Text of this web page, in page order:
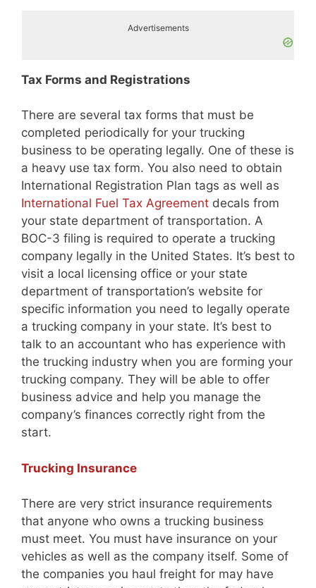
Advertisements
Tax Forms and Registrations
There are several tax forms that must be
completed periodically for your trucking
business to be operating legally. One of these is
a heavy use tax form. You also need to obtain
International Registration Plan tags as well as
International Fuel Tax Agreement decals from
your state department of transportation. A
BOC-3 filing is required to operate a trucking
company legally in the United States. It’s best to
visit a local licensing office or your state
department of transportation’s website for
specific information you need to legally operate
a trucking company in your state. It’s best to
talk to an accountant who has experience with
the trucking industry when you are forming your
trucking company. They will be able to offer
business advice and help you manage the
company’s finances correctly right from the
start.
Trucking Insurance
There are very strict insurance requirements
that anyone who owns a trucking business
must meet. You must have insurance on your
vehicles as well as the company itself. Some of
the companies you haul freight for may have